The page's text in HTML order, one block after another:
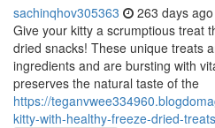
sachinqhov305363 263 days ago
Give your kitty a scrumptious treat
dried snacks! These unique treats
ingredients and are bursting with
preserves the natural taste of the
https://
kitty-with-healthy-freeze-dried-treats